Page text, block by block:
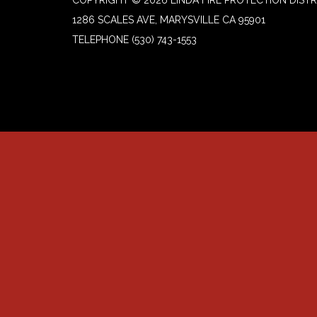
1286 SCALES AVE, MARYSVILLE CA 95901
TELEPHONE (530) 743-1553